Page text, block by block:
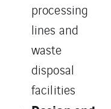
processing
lines and
waste
disposal
facilities